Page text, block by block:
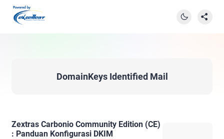
DomainKeys Identified Mail
Zextras Carbonio Community Edition (CE)
: Panduan Konfigurasi DKIM